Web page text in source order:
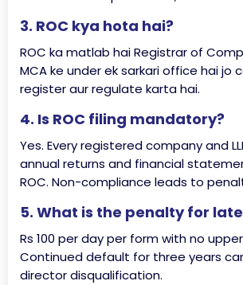
3. ROC kya hota hai?
ROC ka matlab hai Registrar of
MCA ke under ek sarkari office hai jo
register aur regulate karta hai.
4. Is ROC filing mandatory?
Yes. Every registered company and
annual returns and financial
ROC. Non-compliance leads to
5. What is the penalty for late
Rs 100 per day per form with no
Continued default for three years
director disqualification.